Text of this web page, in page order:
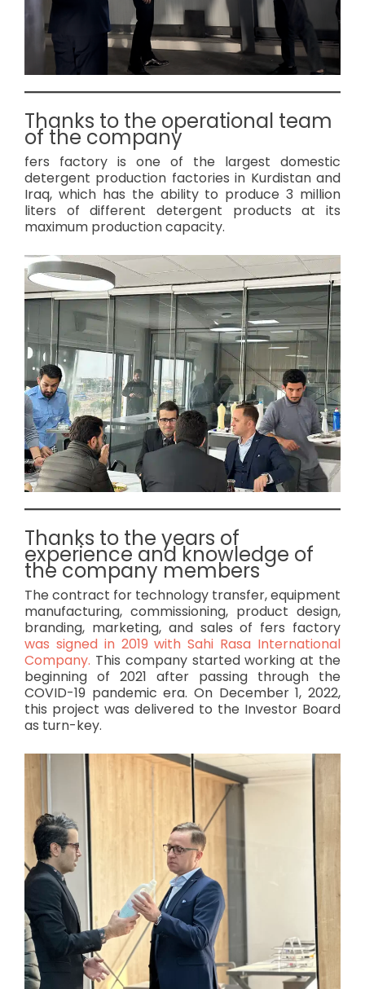
Thanks to the operational team
of the company
fers factory is one of the largest domestic
detergent production factories in Kurdistan and
Iraq, which has the ability to produce 3 million
liters of different detergent products at its
maximum production capacity.
Thanks to the years of
experience and knowledge of
the company members
The contract for technology transfer, equipment
manufacturing, commissioning, product design,
branding, marketing, and sales of fers factory
was signed in 2019 with Sahi Rasa International
Company. This company started working at the
beginning of 2021 after passing through the
COVID-19 pandemic era. On December 1, 2022,
this project was delivered to the Investor Board
as turn-key.